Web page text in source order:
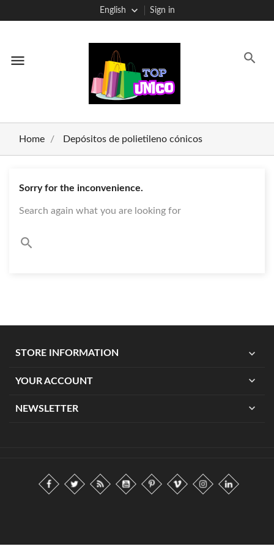
English Sign in
menu
Home Depósitos de polietileno cónicos
Sorry for the inconvenience.
Search again what you are looking for
STORE INFORMATION expand_more
YOUR ACCOUNT expand_more
NEWSLETTER expand_more